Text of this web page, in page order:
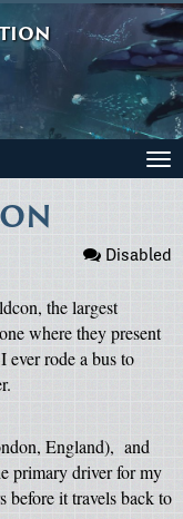
Disabled
the largest
where they present
ever rode a bus to
England), and
primary driver for my
before it travels back to